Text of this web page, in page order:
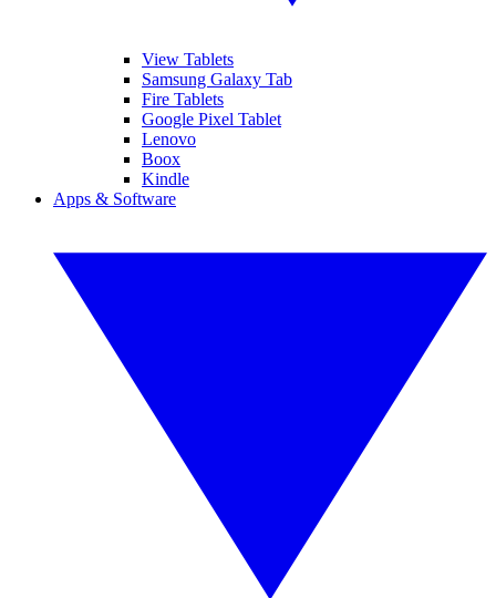
View Tablets
Samsung Galaxy Tab
Fire Tablets
Google Pixel Tablet
Lenovo
Boox
Kindle
Apps & Software